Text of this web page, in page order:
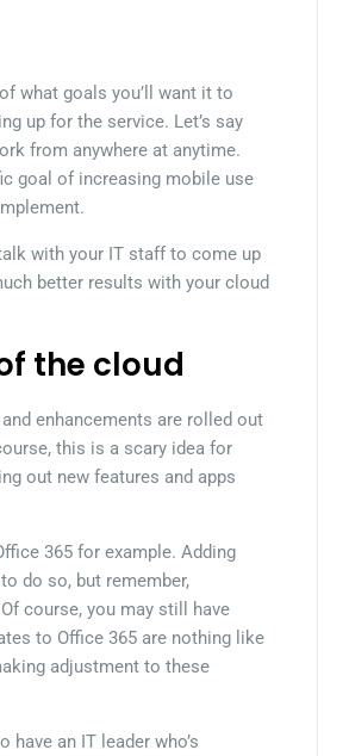
what goals you’ll want it to
up for the service. Let’s say
from anywhere at anytime.
goal of increasing mobile use
with your IT staff to come up
better results with your cloud
the cloud
enhancements are rolled out
this is a scary idea for
out new features and apps
365 for example. Adding
do so, but remember,
course, you may still have
to Office 365 are nothing like
adjustment to these
an IT leader who’s